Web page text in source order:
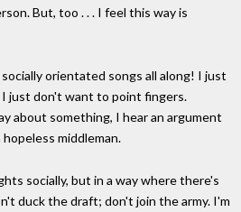
But, too . . . I feel this way is
orientated songs all along! I just
just don't want to point fingers.
about something, I hear an argument
middleman.
socially, but in a way where there's
duck the draft; don't join the army. I'm